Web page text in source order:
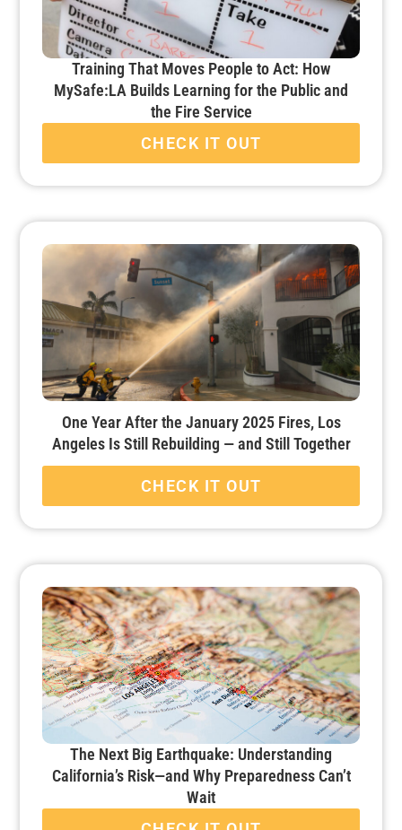
Training That Moves People to Act: How
MySafe:LA Builds Learning for the Public and
the Fire Service
CHECK IT OUT
One Year After the January 2025 Fires, Los
Angeles Is Still Rebuilding — and Still Together
CHECK IT OUT
The Next Big Earthquake: Understanding
California’s Risk—and Why Preparedness Can’t
Wait